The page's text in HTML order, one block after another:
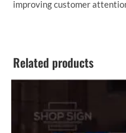
improving customer
Related products